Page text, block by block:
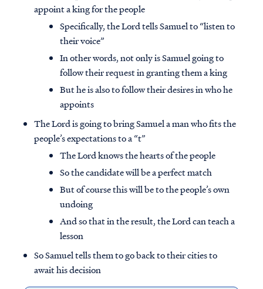
appoint a king for the people
Specifically, the Lord tells Samuel to “listen to
their voice”
In other words, not only is Samuel going to
follow their request in granting them a king
But he is also to follow their desires in who he
appoints
The Lord is going to bring Samuel a man who fits the
people’s expectations to a “t”
The Lord knows the hearts of the people
So the candidate will be a perfect match
But of course this will be to the people’s own
undoing
And so that in the result, the Lord can teach a
lesson
So Samuel tells them to go back to their cities to
await his decision